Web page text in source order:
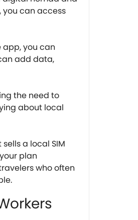
you can access
app, you can
add data,
the need to
about local
a local SIM
plan
who often